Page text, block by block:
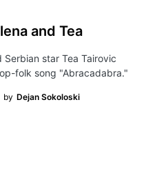
and Tea
Serbian star Tea Tairovic
folk song "Abracadabra."
by Dejan Sokoloski